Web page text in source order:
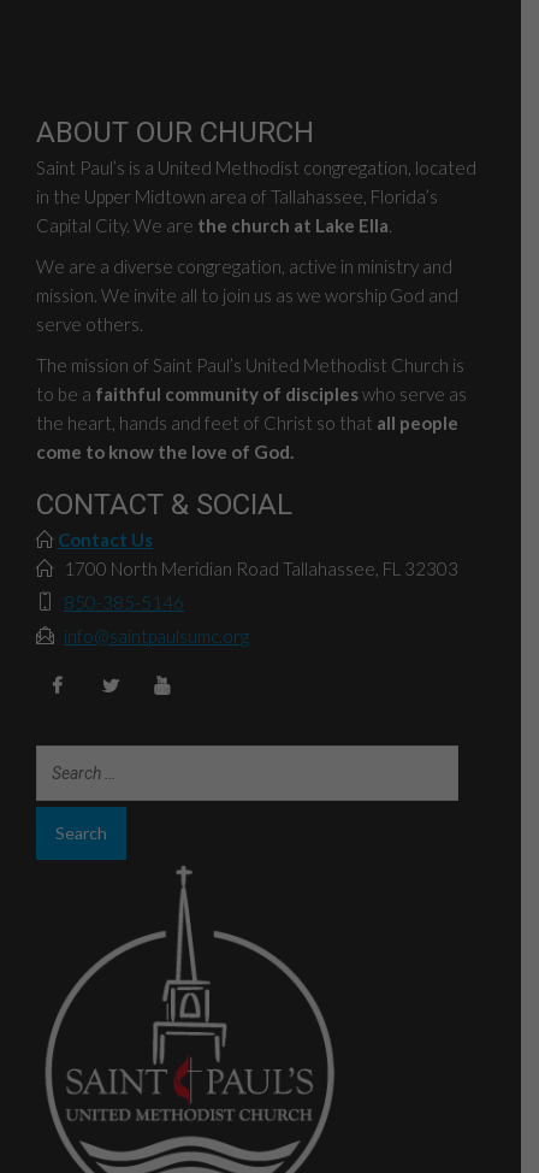
ABOUT OUR CHURCH
Saint Paul’s is a United Methodist congregation, located
in the Upper Midtown area of Tallahassee, Florida’s
Capital City. We are the church at Lake Ella.
We are a diverse congregation, active in ministry and
mission. We invite all to join us as we worship God and
serve others.
The mission of Saint Paul’s United Methodist Church is
to be a faithful community of discipleswho serve as
the heart, hands and feet of Christ so that all people
come to know the love of God.
CONTACT & SOCIAL
Contact Us
1700 North Meridian Road Tallahassee, FL 32303
850-385-5146
info@saintpaulsumc.org